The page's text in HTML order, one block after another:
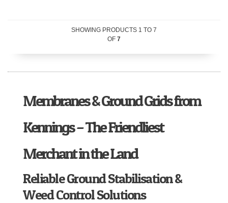
SHOWING PRODUCTS 1 TO 7
OF 7
Membranes & Ground Grids from
Kennings – The Friendliest
Merchant in the Land
Reliable Ground Stabilisation &
Weed Control Solutions